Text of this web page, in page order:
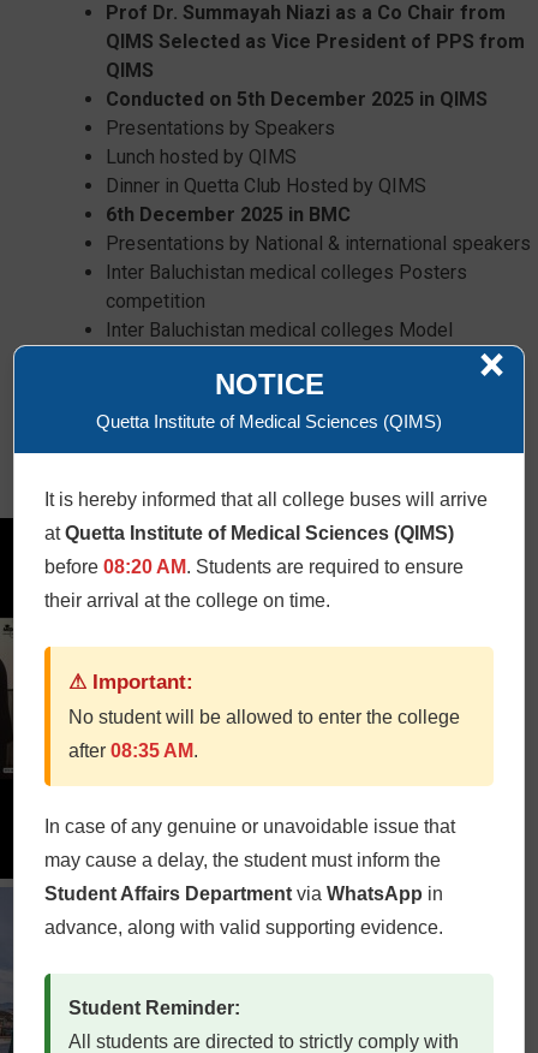
Prof Dr. Summayah Niazi as a Co Chair from
QIMS Selected as Vice President of PPS from
QIMS
Conducted on 5th December 2025 in QIMS
Presentations by Speakers
Lunch hosted by QIMS
Dinner in Quetta Club Hosted by QIMS
6th December 2025 in BMC
Presentations by National & international speakers
Inter Baluchistan medical colleges Posters
competition
Inter Baluchistan medical colleges Model
Tea
NOTICE
Quetta Institute of Medical Sciences (QIMS)
It is hereby informed that all college buses will arrive
atQuetta Institute of Medical Sciences (QIMS)
before08:20 AM. Students are required to ensure
their arrival at the college on time.
⚠ Important:
No student will be allowed to enter the college
after08:35 AM.
In case of any genuine or unavoidable issue that
may cause a delay, the student must inform the
Student Affairs DepartmentviaWhatsApp in
advance, along with valid supporting evidence.
Student Reminder:
All students are directed to strictly comply with
×